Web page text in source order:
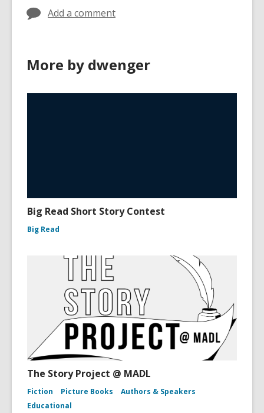
Add a comment
More by dwenger
Big Read Short Story Contest
Big Read
The Story Project @ MADL
Fiction Picture Books
Authors & Speakers
Educational